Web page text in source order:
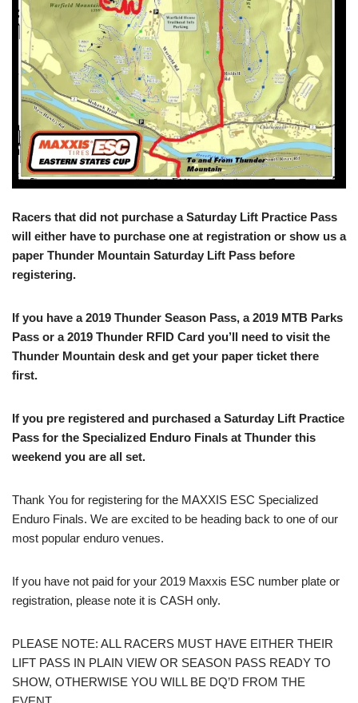
Racers that did not purchase a Saturday Lift Practice Pass
will either have to purchase one at registration or show us a
paper Thunder Mountain Saturday Lift Pass before
registering.
If you have a 2019 Thunder Season Pass, a 2019 MTB Parks
Pass or a 2019 Thunder RFID Card you’ll need to visit the
Thunder Mountain desk and get your paper ticket there
first.
If you pre registered and purchased a Saturday Lift Practice
Pass for the Specialized Enduro Finals at Thunder this
weekend you are all set.
Thank You for registering for the MAXXIS ESC Specialized
Enduro Finals. We are excited to be heading back to one of our
most popular enduro venues.
If you have not paid for your 2019 Maxxis ESC number plate or
registration, please note it is CASH only.
PLEASE NOTE: ALL RACERS MUST HAVE EITHER THEIR
LIFT PASS IN PLAIN VIEW OR SEASON PASS READY TO
SHOW, OTHERWISE YOU WILL BE DQ’D FROM THE